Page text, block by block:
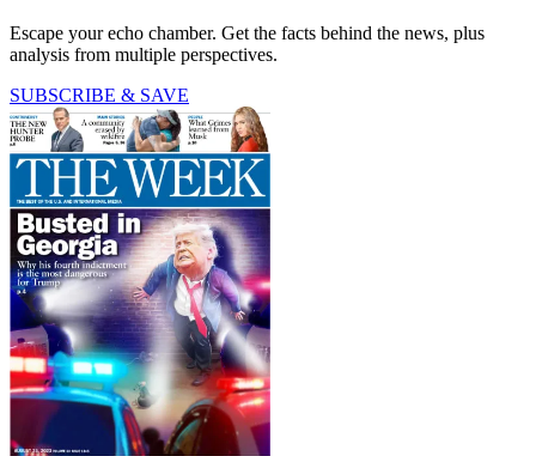
Escape your echo chamber. Get the facts behind the news, plus
analysis from multiple perspectives.
SUBSCRIBE & SAVE